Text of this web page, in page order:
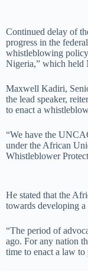
Continued delay of
progress in the
whistleblowing
Nigeria,” which held
Maxwell Kadiri,
the lead speaker,
to enact a
“We have the
under the African
Whistleblower
He stated that the
towards developing
“The period of
ago. For any nation
time to enact a law